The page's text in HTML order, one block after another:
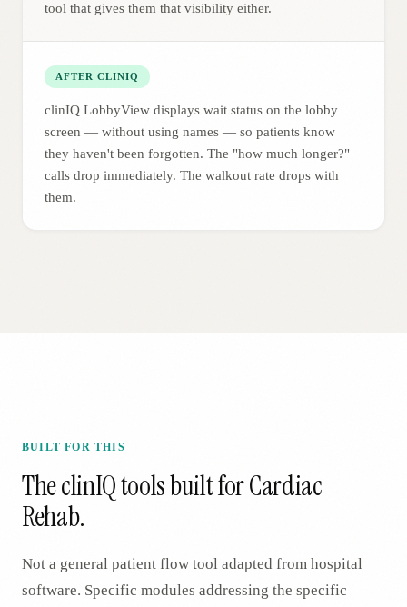
tool that gives them that visibility either.
AFTER CLINIQ
clinIQ LobbyView displays wait status on the lobby
screen — without using names — so patients know
they haven't been forgotten. The "how much longer?"
calls drop immediately. The walkout rate drops with
them.
BUILT FOR THIS
The clinIQ tools built forCardiac
Rehab.
Not a general patient flow tool adapted from hospital
software. Specific modules addressing the specific